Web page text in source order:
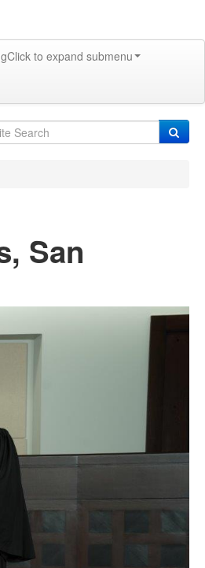
Click to expand submenu
San